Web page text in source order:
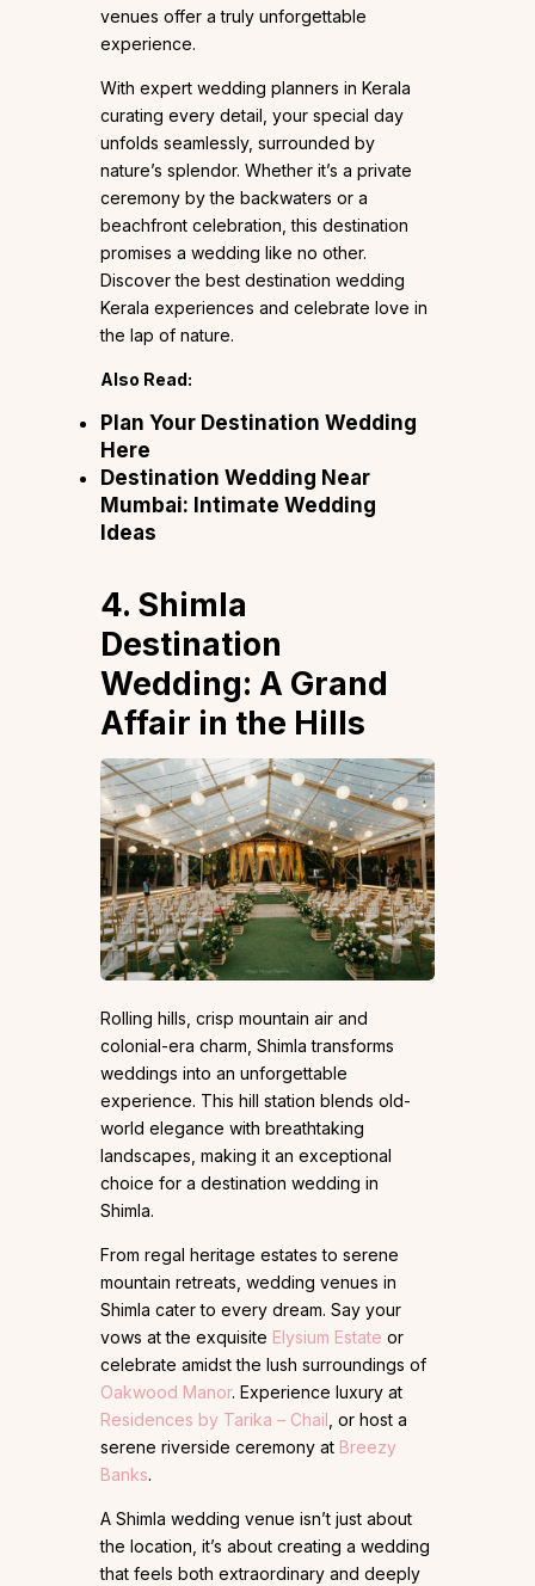
venues offer a truly unforgettable
experience.
With expert wedding planners in Kerala
curating every detail, your special day
unfolds seamlessly, surrounded by
nature’s splendor. Whether it’s a private
ceremony by the backwaters or a
beachfront celebration, this destination
promises a wedding like no other.
Discover the best destination wedding
Kerala experiences and celebrate love in
the lap of nature.
Also Read:
Plan Your Destination Wedding
Here
Destination Wedding Near
Mumbai: Intimate Wedding
Ideas
4. Shimla
Destination
Wedding: A Grand
Affair in the Hills
Rolling hills, crisp mountain air and
colonial-era charm, Shimla transforms
weddings into an unforgettable
experience. This hill station blends old-
world elegance with breathtaking
landscapes, making it an exceptional
choice for a destination wedding in
Shimla.
From regal heritage estates to serene
mountain retreats, wedding venues in
Shimla cater to every dream. Say your
vows at the exquisite Elysium Estate or
celebrate amidst the lush surroundings of
Oakwood Manor. Experience luxury at
Residences by Tarika – Chail , or host a
serene riverside ceremony at Breezy
Banks.
A Shimla wedding venue isn’t just about
the location, it’s about creating a wedding
that feels both extraordinary and deeply